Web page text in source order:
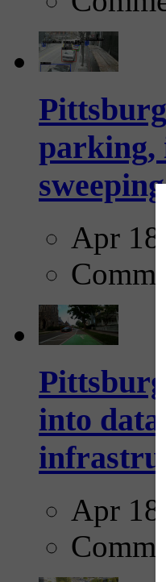
parking,
Apr 18,
into
Apr 18,